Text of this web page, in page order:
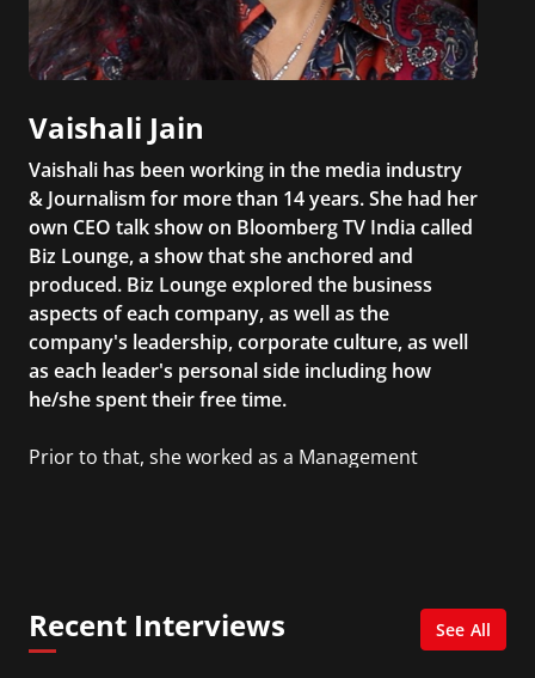
Vaishali Jain
Vaishali has been working in the media industry
& Journalism for more than 14 years. She had her
own CEO talk show on Bloomberg TV India called
Biz Lounge, a show that she anchored and
produced. Biz Lounge explored the business
aspects of each company, as well as the
company's leadership, corporate culture, as well
as each leader's personal side including how
he/she spent their free time.
Prior to that, she worked as a Management
Recent Interviews See All